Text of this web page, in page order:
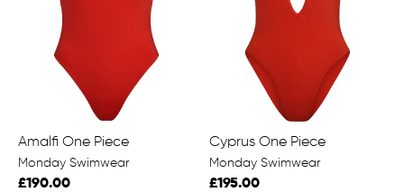
Amalfi One Piece
Monday Swimwear
£190.00
Cyprus One Piece
Monday Swimwear
£195.00